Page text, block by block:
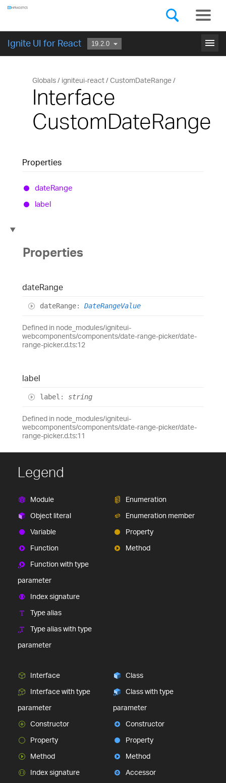
Ignite UI for React menu
GET STARTED
Globals igniteui-react CustomDateRange
Interface
CustomDateRange
Properties
dateRange
label
Properties
dateRange
dateRange: DateRangeValue
Defined in node_modules/igniteui-
webcomponents/components/date-range-picker/date-
range-picker.d.ts:12
label
label : string
Defined in node_modules/igniteui-
webcomponents/components/date-range-picker/date-
range-picker.d.ts:11
Legend
Module
Object literal
Variable
Function
Function with type
parameter
Index signature
Type alias
Type alias with type
parameter
Enumeration
Enumeration member
Property
Method
Interface
Interface with type
parameter
Constructor
Property
Method
Index signature
Class
Class with type
parameter
Constructor
Property
Method
Accessor